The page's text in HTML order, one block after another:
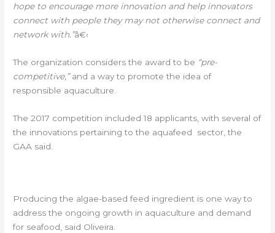
hope to encourage more innovation and help innovators
connect with people they may not otherwise connect and
network with.”â€‹
The organization considers the award to be “pre-
competitive,”and a way to promote the idea of
responsible aquaculture.
The 2017 competition included 18 applicants, with several of
the innovations pertaining to the aquafeed sector, the
GAA said.
Producing the algae-based feed ingredient is one way to
address the ongoing growth in aquaculture and demand
for seafood, said Oliveira.